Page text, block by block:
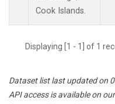
Cook Islands.
Displaying [1 - 1] of 1
Dataset list last updated on
API access is available on